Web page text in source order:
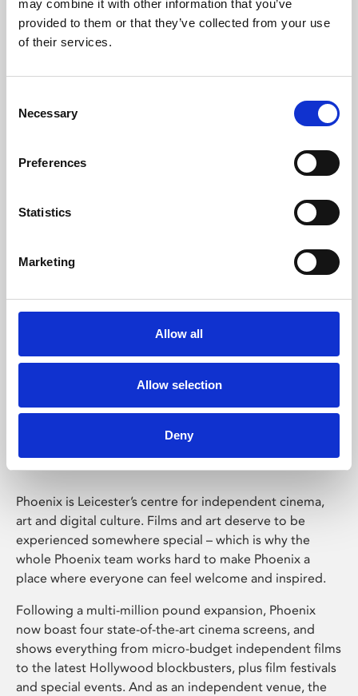
may combine it with other information that you’ve
provided to them or that they’ve collected from your use
of their services.
Selection
Necessary
Preferences
Statistics
Marketing
Allow all
Allow selection
Deny
Learning & Education
Whether for pleasure, professional skills or education,
Phoenix Leicester
Phoenix is Leicester’s centre for independent cinema,
art and digital culture. Films and art deserve to be
experienced somewhere special – which is why the
whole Phoenix team works hard to make Phoenix a
place where everyone can feel welcome and inspired.
Following a multi-million pound expansion, Phoenix
now boast four state-of-the-art cinema screens, and
shows everything from micro-budget independent films
to the latest Hollywood blockbusters, plus film festivals
and special events. And as an independent venue, the